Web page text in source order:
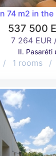
út
74 m2 in the
537 500
7 264 EUR
II. Pasaréti
/ 1 rooms /